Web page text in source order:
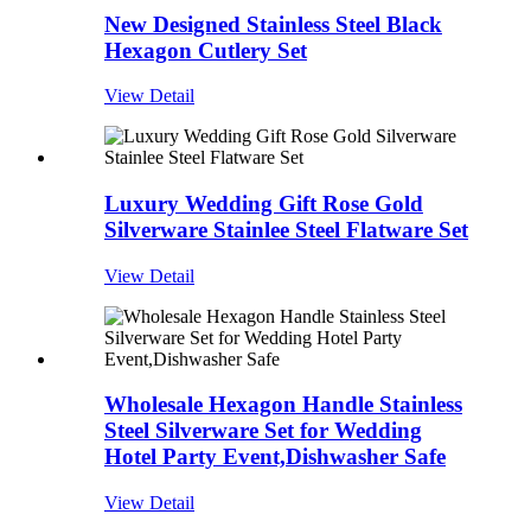
New Designed Stainless Steel Black
Hexagon Cutlery Set
View Detail
Luxury Wedding Gift Rose Gold
Silverware Stainlee Steel Flatware Set
View Detail
Wholesale Hexagon Handle Stainless
Steel Silverware Set for Wedding
Hotel Party Event,Dishwasher Safe
View Detail